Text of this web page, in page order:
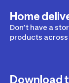
Home
Don’t have a
products across
Download